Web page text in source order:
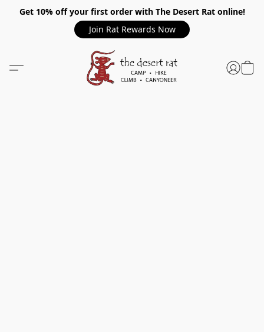
Get 10% off your first order with The Desert Rat online!
Join Rat Rewards Now